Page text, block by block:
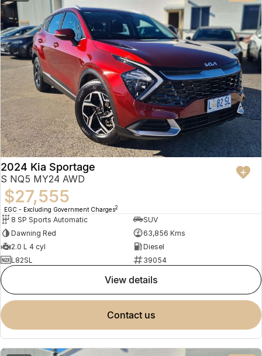
2024 Kia Sportage
S NQ5 MY24 AWD
$27,555
EGC - Excluding Government Charges2
8 SP Sports Automatic
SUV
Dawning Red
63,856 Kms
2.0 L 4 cyl
Diesel
L82SL
39054
view details
contact us